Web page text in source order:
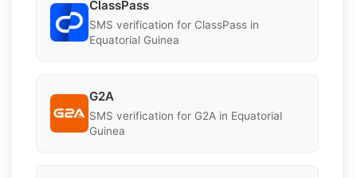
ClassPass
SMS verification for ClassPass in
Equatorial Guinea
G2A
SMS verification for G2A in Equatorial
Guinea